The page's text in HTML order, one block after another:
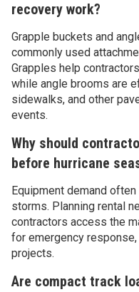
recovery work?
Grapple buckets and
commonly used
Grapples help
while angle brooms are
sidewalks, and other
events.
Why should
before hurricane
Equipment demand
storms. Planning rental
contractors access the
for emergency
projects.
Are compact track